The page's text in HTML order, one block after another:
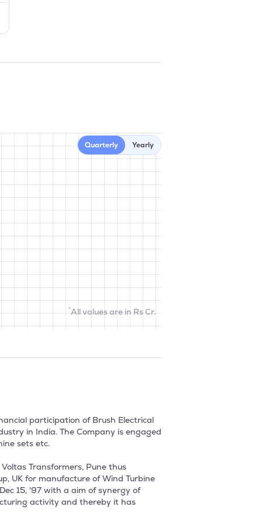
Quarterly Yearly
*All values are in Rs Cr.
participation of Brush Electrical
in India. The Company is engaged
sets etc.
Transformers, Pune thus
UK for manufacture of Wind Turbine
15, '97 with a aim of synergy of
activity and thereby it has